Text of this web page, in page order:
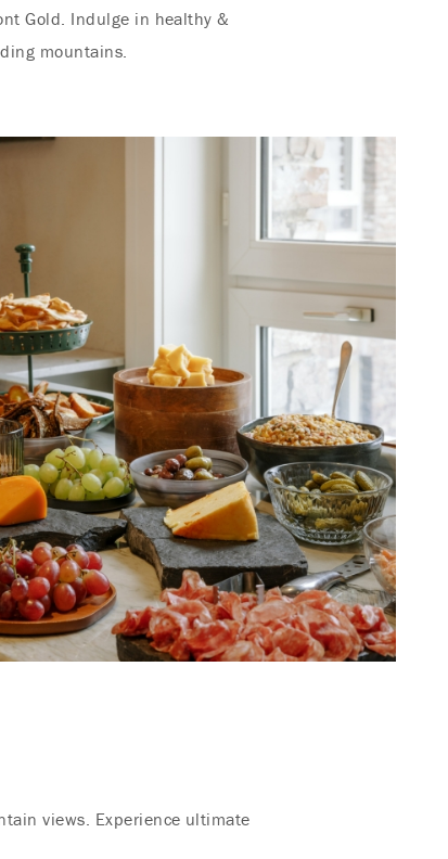
Gold. Indulge in healthy &
mountains.
views. Experience ultimate